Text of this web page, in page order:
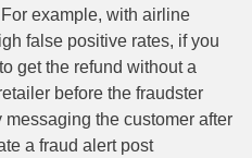
example, with airline
false positive rates, if you
get the refund without a
before the fraudster
the customer after
a fraud alert post